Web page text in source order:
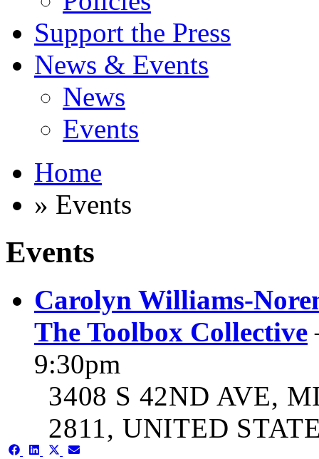
Support the Press
News & Events
News
Events
Home
» Events
Events
Carolyn Williams-
The Toolbox Collective
9:30pm
3408 S 42ND AVE,
2811, UNITED
Share Share ShareShare